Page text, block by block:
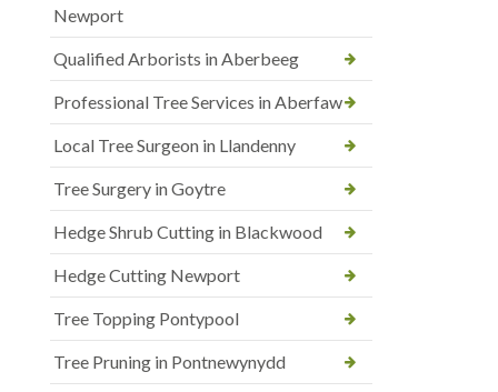
Newport
Qualified Arborists in Aberbeeg
Professional Tree Services in Aberfaw
Local Tree Surgeon in Llandenny
Tree Surgery in Goytre
Hedge Shrub Cutting in Blackwood
Hedge Cutting Newport
Tree Topping Pontypool
Tree Pruning in Pontnewynydd